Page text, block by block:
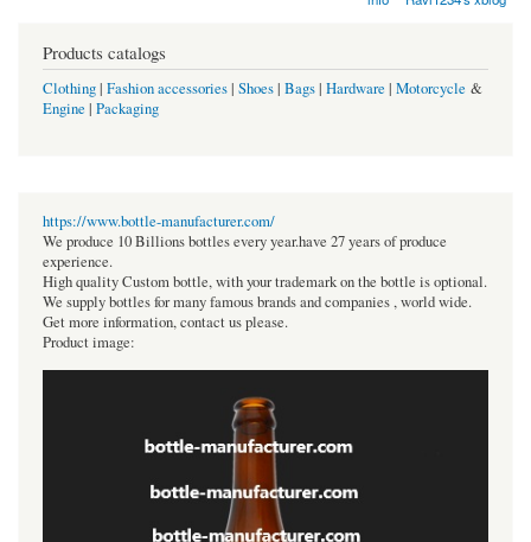
Products catalogs
Clothing| Fashion accessories| Shoes| Bags| Hardware | Motorcycle &
Engine | Packaging
https://www.bottle-manufacturer.com/
We produce 10 Billions bottles every year.have 27 years of produce
experience.
High quality Custom bottle, with your trademark on the bottle is optional.
We supply bottles for many famous brands and companies , world wide.
Get more information, contact us please.
Product image: